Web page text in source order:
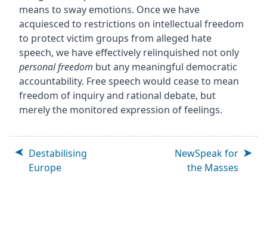
means to sway emotions. Once we have
acquiesced to restrictions on intellectual freedom
to protect victim groups from alleged hate
speech, we have effectively relinquished not only
personal freedom but any meaningful democratic
accountability. Free speech would cease to mean
freedom of inquiry and rational debate, but
merely the monitored expression of feelings.
Destabilising
Europe
NewSpeak for
the Masses